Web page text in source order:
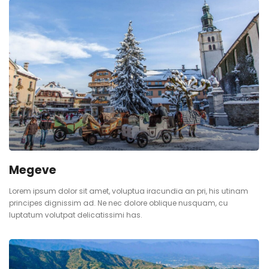
Megeve
Lorem ipsum dolor sit amet, voluptua iracundia an pri, his utinam
principes dignissim ad. Ne nec dolore oblique nusquam, cu
luptatum volutpat delicatissimi has.